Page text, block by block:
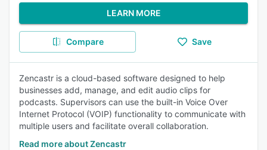
LEARN MORE
Compare Save
Zencastr is a cloud-based software designed to help
businesses add, manage, and edit audio clips for
podcasts. Supervisors can use the built-in Voice Over
Internet Protocol (VOIP) functionality to communicate with
multiple users and facilitate overall collaboration.
Read more about Zencastr